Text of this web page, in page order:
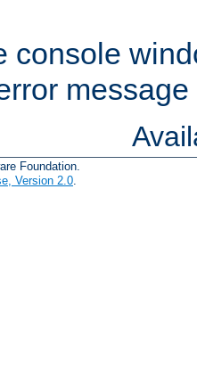
console
Foundation.
Version 2.0.